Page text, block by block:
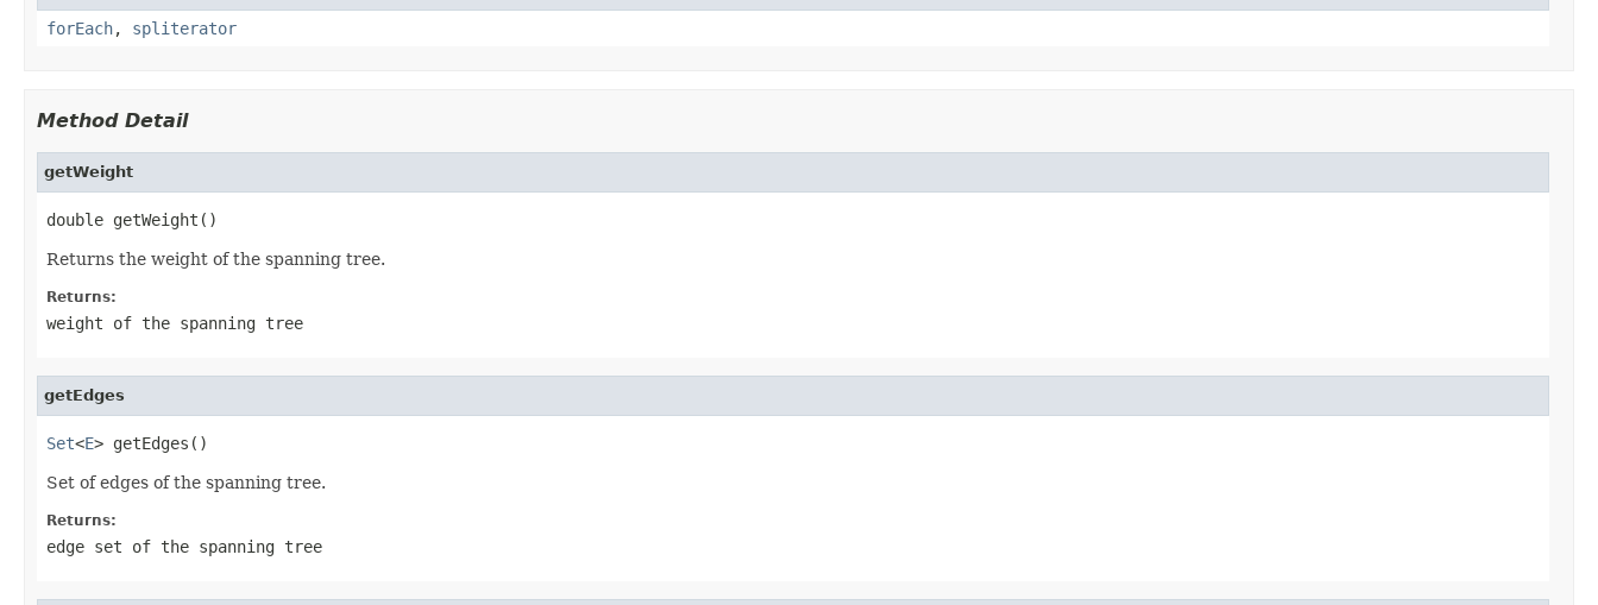
forEach, spliterator
Method Detail
getWeight
double getWeight()
Returns the weight of the spanning tree.
Returns:
weight of the spanning tree
getEdges
Set<E> getEdges()
Set of edges of the spanning tree.
Returns:
edge set of the spanning tree